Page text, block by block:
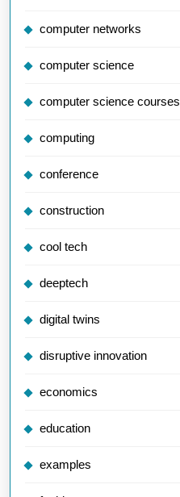
computer networks
computer science
computer science courses
computing
conference
construction
cool tech
deeptech
digital twins
disruptive innovation
economics
education
examples